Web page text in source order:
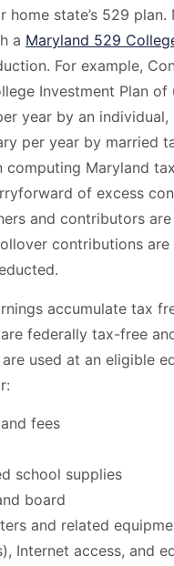
home state’s 529
a Maryland 529
For example,
Investment Plan
year by an
per year by married
computing Maryland
of excess
and contributors
contributions
accumulate tax
federally tax-free
used at an eligible
fees
school supplies
board
and related
Internet access, and